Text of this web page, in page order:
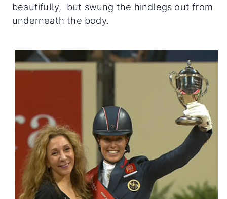
beautifully, but swung the hindlegs out from
underneath the body.